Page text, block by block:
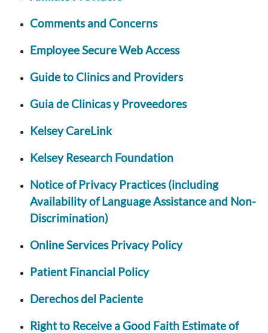
Comments and Concerns
Employee Secure Web Access
Guide to Clinics and Providers
Guia de Clinicas y Proveedores
Kelsey CareLink
Kelsey Research Foundation
Notice of Privacy Practices (including
Availability of Language Assistance and Non-
Discrimination)
Online Services Privacy Policy
Patient Financial Policy
Derechos del Paciente
Right to Receive a Good Faith Estimate of